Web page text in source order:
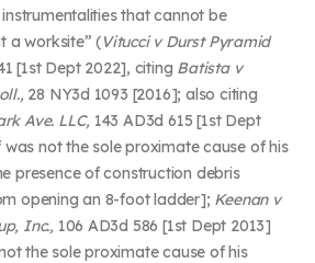
that cannot be
a worksite” (Vitucci v Durst Pyramid
[1stDept 2022], citing Batista v
28 NY3d 1093 [2016]; also citing
Ave. LLC, 143 AD3d 615 [1stDept
not the sole proximate cause of his
presence of construction debris
opening an 8-foot ladder]; Keenan v
Inc., 106 AD3d 586 [1st Dept 2013]
the sole proximate cause of his